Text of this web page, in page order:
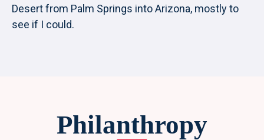
Desert from Palm Springs into Arizona, mostly to
see if I could.
Philanthropy